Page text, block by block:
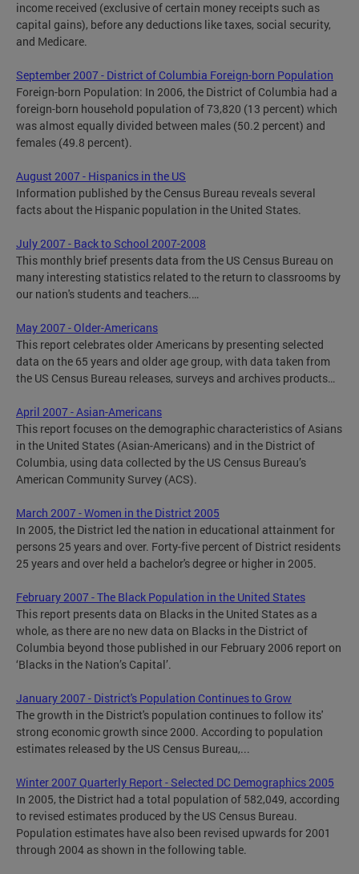
income received (exclusive of certain money receipts such as
capital gains), before any deductions like taxes, social security,
and Medicare.
September 2007 - District of Columbia Foreign-born Population
Foreign-born Population: In 2006, the District of Columbia had a
foreign-born household population of 73,820 (13 percent) which
was almost equally divided between males (50.2 percent) and
females (49.8 percent).
August 2007 - Hispanics in the US
Information published by the Census Bureau reveals several
facts about the Hispanic population in the United States.
July 2007 - Back to School 2007-2008
This monthly brief presents data from the US Census Bureau on
many interesting statistics related to the return to classrooms by
our nation's students and teachers.…
May 2007 - Older-Americans
This report celebrates older Americans by presenting selected
data on the 65 years and older age group, with data taken from
the US Census Bureau releases, surveys and archives products…
April 2007 - Asian-Americans
This report focuses on the demographic characteristics of Asians
in the United States (Asian-Americans) and in the District of
Columbia, using data collected by the US Census Bureau’s
American Community Survey (ACS).
March 2007 - Women in the District 2005
In 2005, the District led the nation in educational attainment for
persons 25 years and over. Forty-five percent of District residents
25 years and over held a bachelor's degree or higher in 2005.
February 2007 - The Black Population in the United States
This report presents data on Blacks in the United States as a
whole, as there are no new data on Blacks in the District of
Columbia beyond those published in our February 2006 report on
‘Blacks in the Nation’s Capital’.
January 2007 - District's Population Continues to Grow
The growth in the District's population continues to follow its'
strong economic growth since 2000. According to population
estimates released by the US Census Bureau,...
Winter 2007 Quarterly Report - Selected DC Demographics 2005
In 2005, the District had a total population of 582,049, according
to revised estimates produced by the US Census Bureau.
Population estimates have also been revised upwards for 2001
through 2004 as shown in the following table.